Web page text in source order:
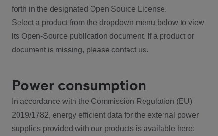
forth in the designated Open Source License.
Select a product from the dropdown menu below to view
its Open-Source publication document. If a product or
document is missing, please contact us.
Power consumption
In accordance with the Commission Regulation (EU)
2019/1782, energy efficient data for the external power
supplies provided with our products is available here: